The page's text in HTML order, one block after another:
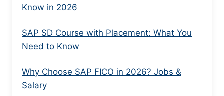
Know in 2026
SAP SD Course with Placement: What You
Need to Know
Why Choose SAP FICO in 2026? Jobs &
Salary